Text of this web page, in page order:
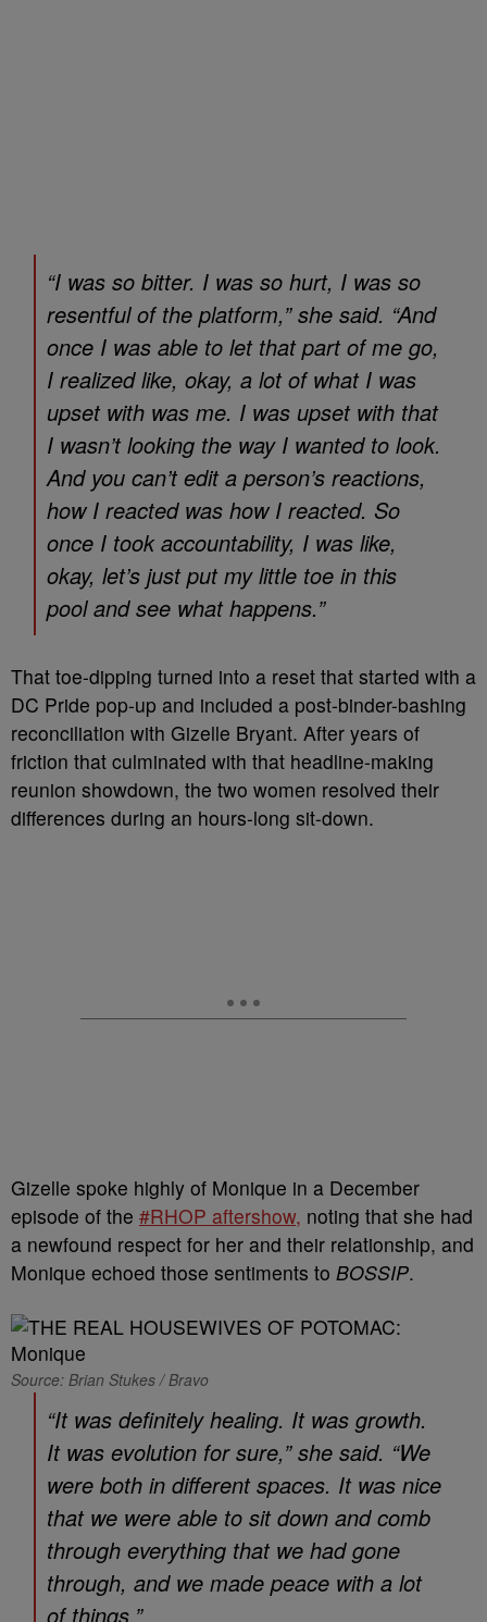
“I was so bitter. I was so hurt, I was so
resentful of the platform,” she said. “And
once I was able to let that part of me go,
I realized like, okay, a lot of what I was
upset with was me. I was upset with that
I wasn’t looking the way I wanted to look.
And you can’t edit a person’s reactions,
how I reacted was how I reacted. So
once I took accountability, I was like,
okay, let’s just put my little toe in this
pool and see what happens.”
That toe-dipping turned into a reset that started with a
DC Pride pop-up and included a post-binder-bashing
reconciliation with Gizelle Bryant. After years of
friction that culminated with that headline-making
reunion showdown, the two women resolved their
differences during an hours-long sit-down.
Gizelle spoke highly of Monique in a December
episode of the #RHOP aftershow, noting that she had
a newfound respect for her and their relationship, and
Monique echoed those sentiments to BOSSIP.
Source: Brian Stukes / Bravo
“It was definitely healing. It was growth.
It was evolution for sure,” she said. “We
were both in different spaces. It was nice
that we were able to sit down and comb
through everything that we had gone
through, and we made peace with a lot
of things.”